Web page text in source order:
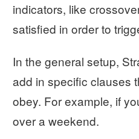
indicators, like
satisfied in order to
In the general setup,
add in specific clauses
obey. For example, if
over a weekend.